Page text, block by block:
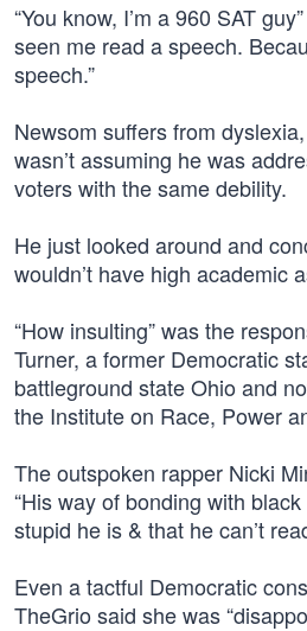
“You know, I’m a 960 SAT
seen me read a speech.
speech.”
Newsom suffers from
wasn’t assuming he was
voters with the same debility.
He just looked around and
wouldn’t have high academic
“How insulting” was the
Turner, a former Democratic
battleground state Ohio and
the Institute on Race, Power
The outspoken rapper Nicki
“His way of bonding with
stupid he is & that he can’t
Even a tactful Democratic
TheGrio said she was